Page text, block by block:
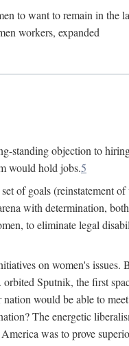
to want to remain in
workers, expanded
standing objection to
would hold jobs.5
of goals
with determination,
to eliminate legal
on women's
Sputnik, the first
would be able to
The energetic
was to prove